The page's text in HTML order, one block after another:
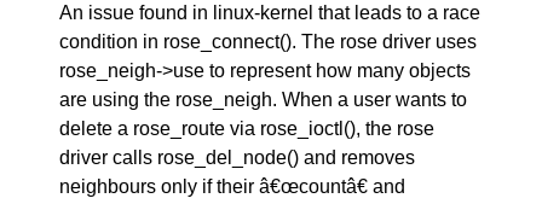
An issue found in linux-kernel that leads to a race
condition in rose_connect(). The rose driver uses
rose_neigh->use to represent how many objects
are using the rose_neigh. When a user wants to
delete a rose_route via rose_ioctl(), the rose
driver calls rose_del_node() and removes
neighbours only if their â€œcountâ€ and